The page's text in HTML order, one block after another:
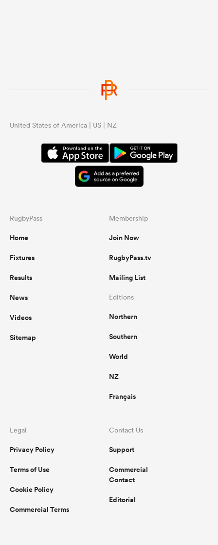
United States of America | US | NZ
RugbyPass
Home
Fixtures
Results
News
Videos
Sitemap
Membership
Join Now
RugbyPass.tv
Mailing List
Editions
Northern
Southern
World
NZ
Français
Legal
Privacy Policy
Terms of Use
Cookie Policy
Commercial Terms
Contact Us
Support
Commercial
Contact
Editorial